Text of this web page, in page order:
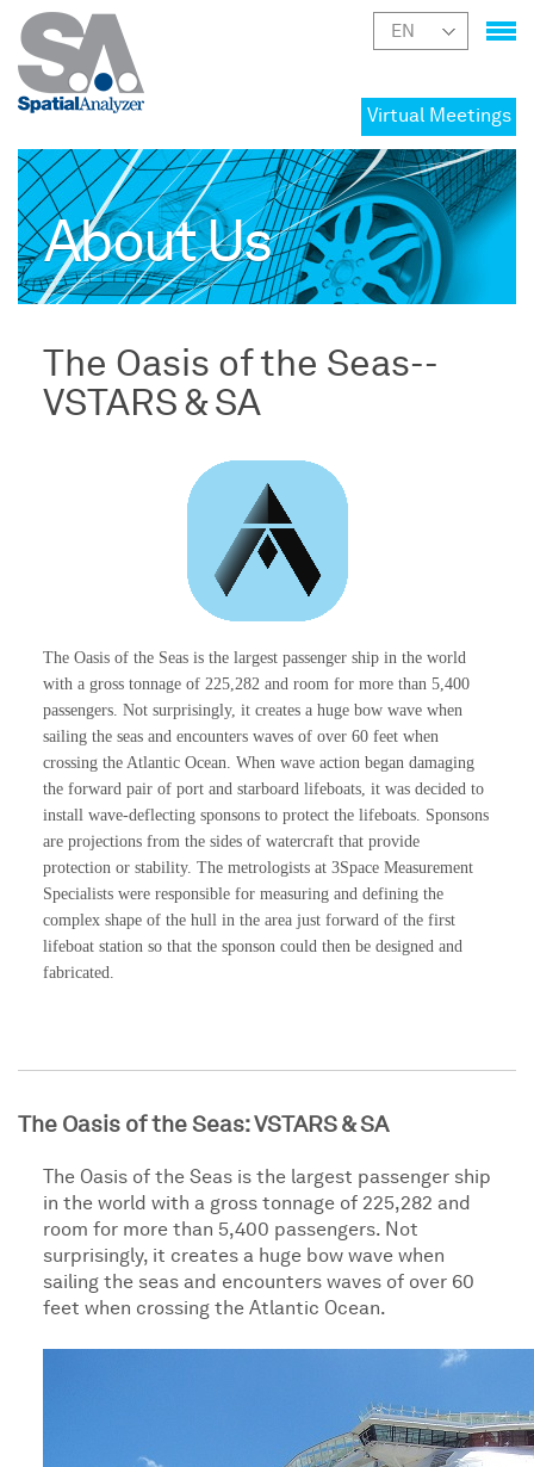
Virtual Meetings
About Us
The Oasis of the Seas--
VSTARS & SA
The Oasis of the Seas is the largest passenger ship in the world
with a gross tonnage of 225,282 and room for more than 5,400
passengers. Not surprisingly, it creates a huge bow wave when
sailing the seas and encounters waves of over 60 feet when
crossing the Atlantic Ocean. When wave action began damaging
the forward pair of port and starboard lifeboats, it was decided to
install wave-deflecting sponsons to protect the lifeboats. Sponsons
are projections from the sides of watercraft that provide
protection or stability. The metrologists at 3Space Measurement
Specialists were responsible for measuring and defining the
complex shape of the hull in the area just forward of the first
lifeboat station so that the sponson could then be designed and
fabricated.
The Oasis of the Seas: VSTARS & SA
The Oasis of the Seas is the largest passenger ship
in the world with a gross tonnage of 225,282 and
room for more than 5,400 passengers. Not
surprisingly, it creates a huge bow wave when
sailing the seas and encounters waves of over 60
feet when crossing the Atlantic Ocean.